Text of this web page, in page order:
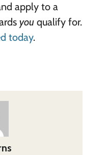
apply to a
youqualify for.
today.